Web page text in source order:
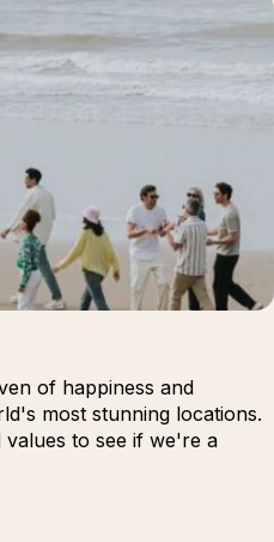
of happiness and
most stunning locations.
to see if we're a